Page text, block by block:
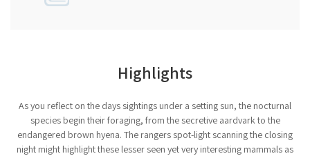
Highlights
As you reflect on the days sightings under a setting sun, the nocturnal
species begin their foraging, from the secretive aardvark to the
endangered brown hyena. The rangers spot-light scanning the closing
night might highlight these lesser seen yet very interesting mammals as